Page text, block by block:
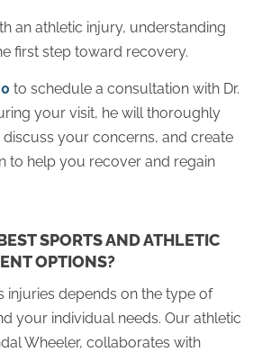
an athletic injury, understanding
first step toward recovery.
to schedule a consultation with Dr.
your visit, he will thoroughly
your concerns, and create
to help you recover and regain
SPORTS AND ATHLETIC
OPTIONS?
injuries depends on the type of
your individual needs. Our athletic
Wheeler, collaborates with